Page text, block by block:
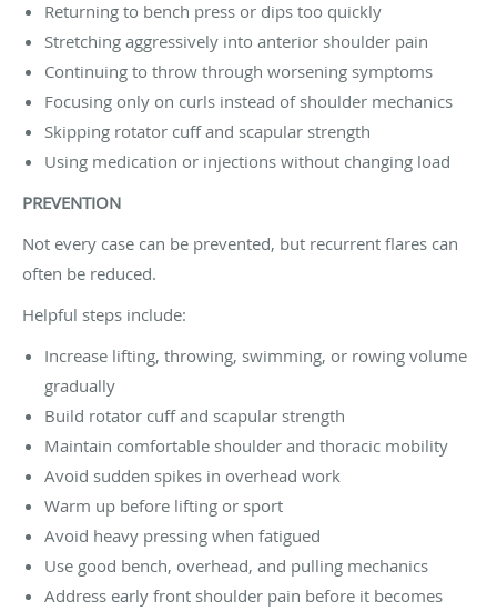
Returning to bench press or dips too quickly
Stretching aggressively into anterior shoulder pain
Continuing to throw through worsening symptoms
Focusing only on curls instead of shoulder mechanics
Skipping rotator cuff and scapular strength
Using medication or injections without changing load
PREVENTION
Not every case can be prevented, but recurrent flares can
often be reduced.
Helpful steps include:
Increase lifting, throwing, swimming, or rowing volume
gradually
Build rotator cuff and scapular strength
Maintain comfortable shoulder and thoracic mobility
Avoid sudden spikes in overhead work
Warm up before lifting or sport
Avoid heavy pressing when fatigued
Use good bench, overhead, and pulling mechanics
Address early front shoulder pain before it becomes